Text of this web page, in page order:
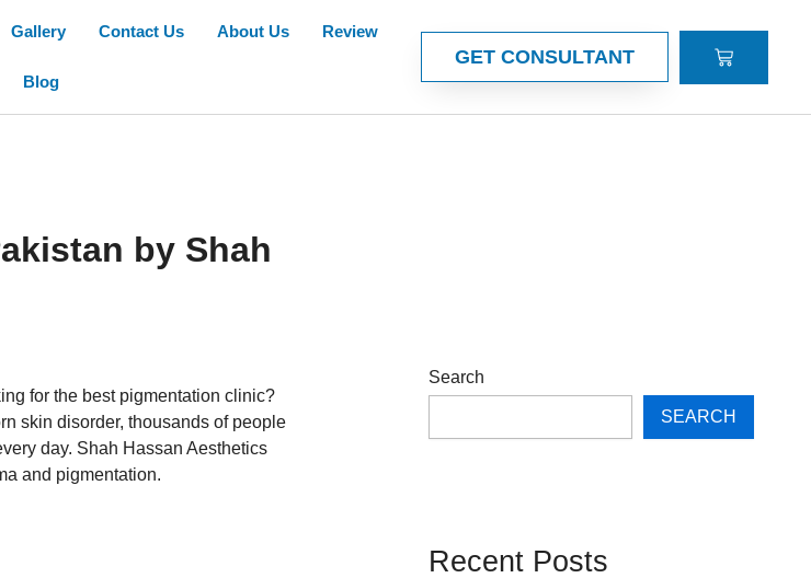
Gallery Contact Us About Us Review
Blog
GET CONSULTANT CART
by Shah
for the best pigmentation clinic?
skin disorder, thousands of people
day. Shah Hassan Aesthetics
and pigmentation.
Search
SEARCH
Recent Posts